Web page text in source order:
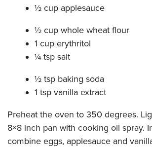
½ cup applesauce
½ cup whole wheat flour
1 cup erythritol
¼ tsp salt
½ tsp baking soda
1 tsp vanilla extract
​Preheat the oven to 350 degrees.
8×8 inch pan with cooking oil spray.
combine eggs, applesauce and